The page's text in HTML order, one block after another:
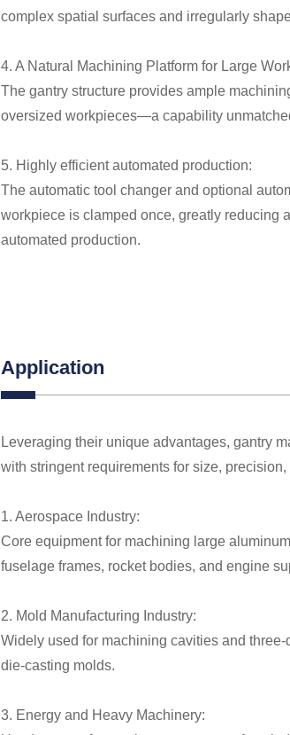
complex spatial surfaces and irregularly
4. A Natural Machining Platform for Large
The gantry structure provides ample
oversized workpieces—a capability
5. Highly efficient automated production:
The automatic tool changer and optional
workpiece is clamped once, greatly reducing
automated production.
Application
Leveraging their unique advantages, gantry
with stringent requirements for size,
1. Aerospace Industry:
Core equipment for machining large
fuselage frames, rocket bodies, and engine
2. Mold Manufacturing Industry:
Widely used for machining cavities and
die-casting molds.
3. Energy and Heavy Machinery: